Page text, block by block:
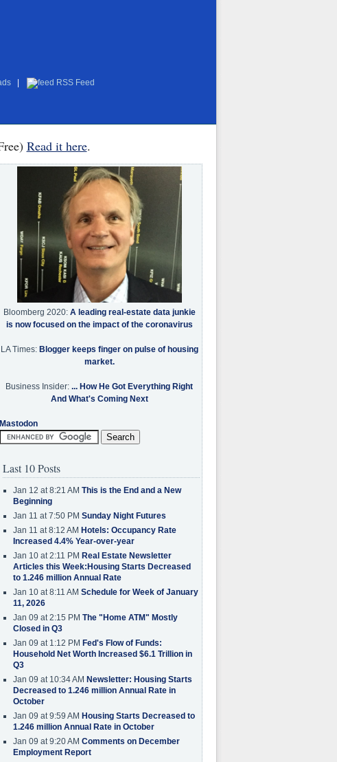
RSS Feed
Read it here.
Bloomberg 2020: A leading real-estate data junkie
is now focused on the impact of the coronavirus
LA Times: Blogger keeps finger on pulse of housing
market.
Business Insider: ... How He Got Everything Right
And What's Coming Next
Mastodon
Last 10 Posts
Jan 12 at 8:21 AM This is the End and a New
Beginning
Jan 11 at 7:50 PM Sunday Night Futures
Jan 11 at 8:12 AM Hotels: Occupancy Rate
Increased 4.4% Year-over-year
Jan 10 at 2:11 PM Real Estate Newsletter
Articles this Week:Housing Starts Decreased
to 1.246 million Annual Rate
Jan 10 at 8:11 AM Schedule for Week of January
11, 2026
Jan 09 at 2:15 PM The "Home ATM" Mostly
Closed in Q3
Jan 09 at 1:12 PM Fed's Flow of Funds:
Household Net Worth Increased $6.1 Trillion in
Q3
Jan 09 at 10:34 AM Newsletter: Housing Starts
Decreased to 1.246 million Annual Rate in
October
Jan 09 at 9:59 AM Housing Starts Decreased to
1.246 million Annual Rate in October
Jan 09 at 9:20 AM Comments on December
Employment Report